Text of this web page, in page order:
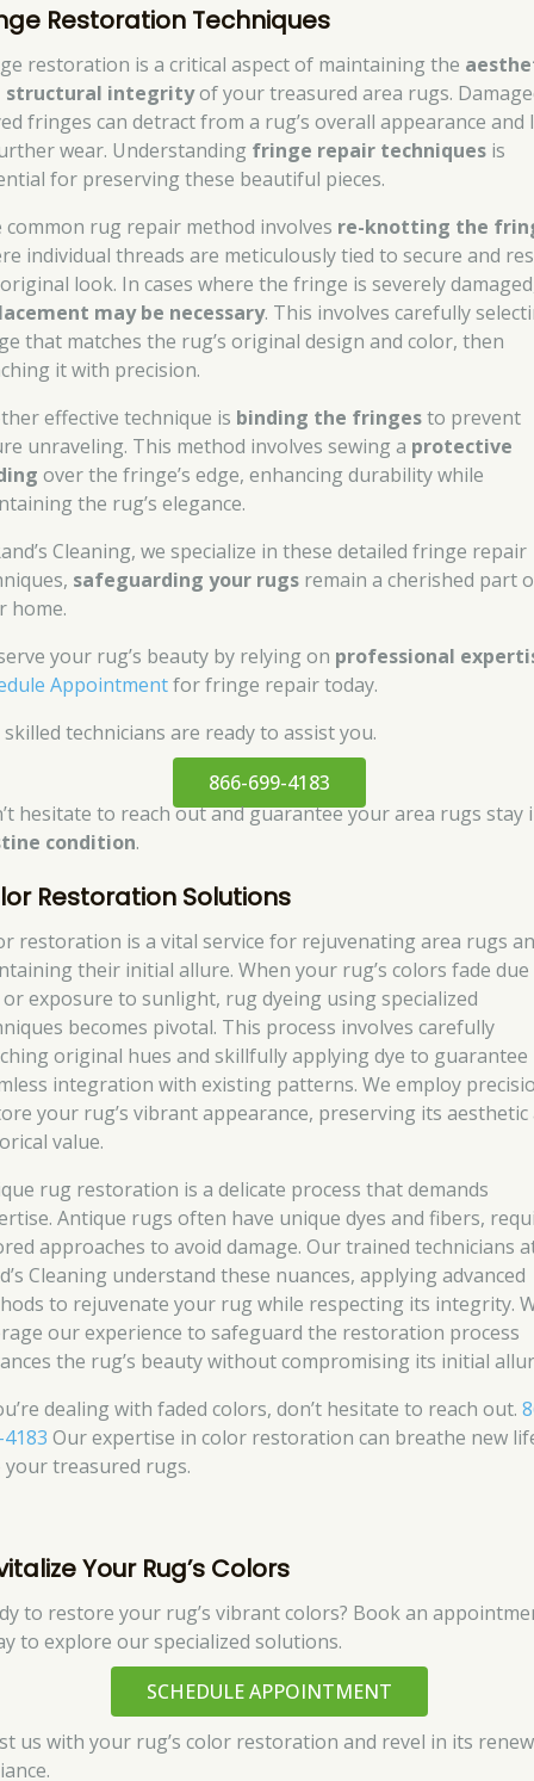
Restoration Techniques
restoration is a critical aspect of maintaining the
structural integrityof your treasured area rugs.
fringes can detract from a rug’s overall appearance and
wear. Understanding fringe repair techniques is
for preserving these beautiful pieces.
common rug repair method involves re-knotting the
individual threads are meticulously tied to secure and
look. In cases where the fringe is severely
may be necessary. This involves carefully
that matches the rug’s original design and color, then
it with precision.
effective technique is binding the fringesto prevent
unraveling. This method involves sewing a protective
over the fringe’s edge, enhancing durability while
the rug’s elegance.
Cleaning, we specialize in these detailed fringe repair
safeguarding your rugs remain a cherished part
home.
your rug’s beauty by relying on professional
Appointmentfor fringe repair today.
technicians are ready to assist you.
866-699-4183
hesitate to reach out and guarantee your area rugs stay
condition.
Restoration Solutions
restoration is a vital service for rejuvenating area rugs
their initial allure. When your rug’s colors fade
exposure to sunlight, rug dyeing using specialized
becomes pivotal. This process involves carefully
original hues and skillfully applying dye to guarantee
integration with existing patterns. We employ
your rug’s vibrant appearance, preserving its aesthetic
value.
rug restoration is a delicate process that demands
Antique rugs often have unique dyes and fibers,
approaches to avoid damage. Our trained technicians
Cleaning understand these nuances, applying advanced
to rejuvenate your rug while respecting its integrity.
our experience to safeguard the restoration process
the rug’s beauty without compromising its initial
dealing with faded colors, don’t hesitate to reach out.
Our expertise in color restoration can breathe new
treasured rugs.
Your Rug’s Colors
to restore your rug’s vibrant colors? Book an
to explore our specialized solutions.
SCHEDULE APPOINTMENT
us with your rug’s color restoration and revel in its